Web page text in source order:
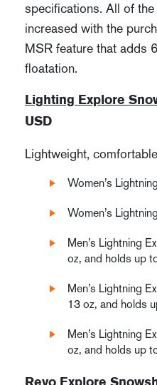
specifications. All of
increased with the
MSR feature that adds
floatation.
Lighting Explore
USD
Lightweight,
Women’s
Women’s
Men’s Lightning
oz, and holds up
Men’s Lightning
13 oz, and holds
Men’s Lightning
oz, and holds up